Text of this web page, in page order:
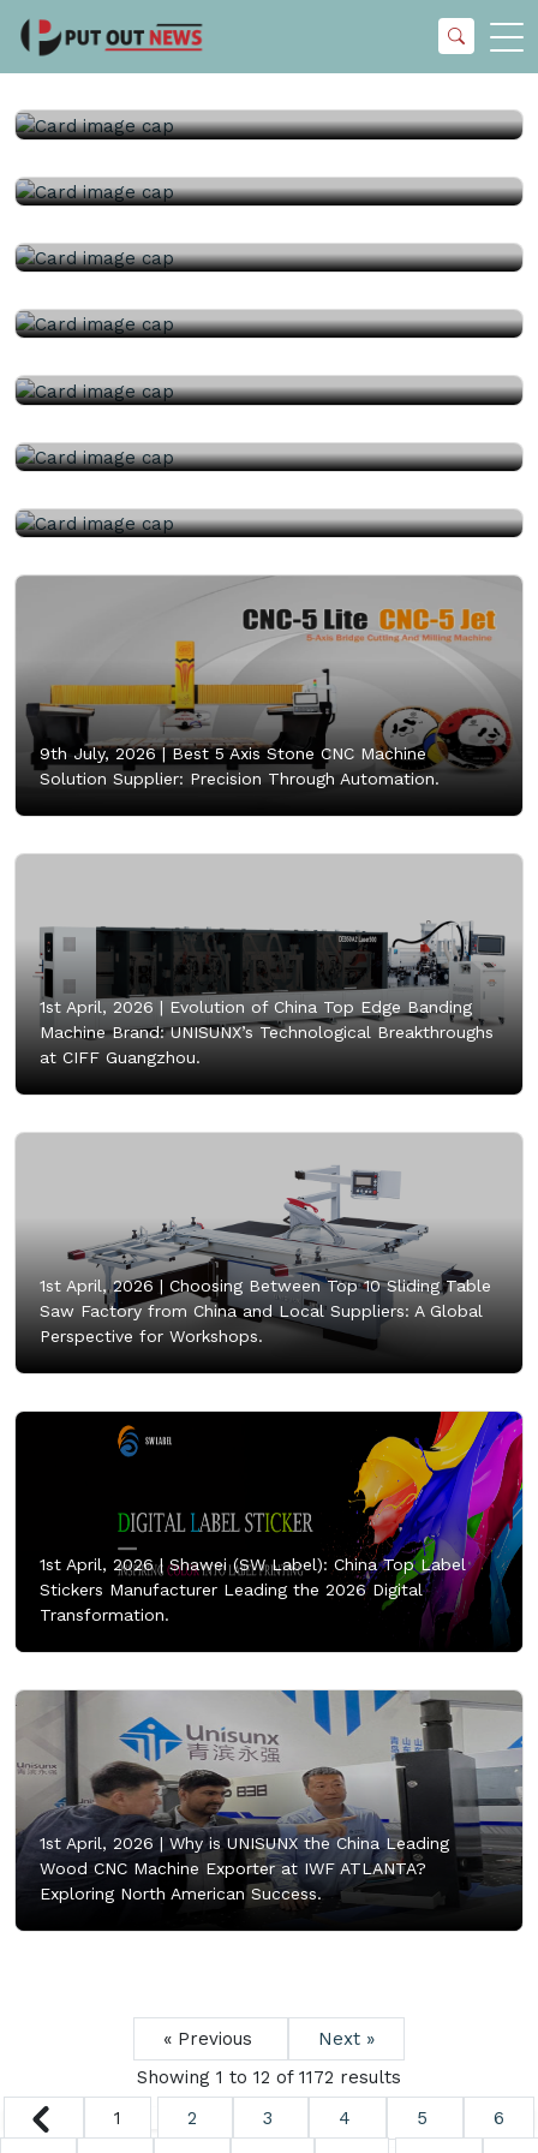
23rd July, 2026 |China Topper Control Valves
23rd July, 2026 |China Topper Control Valves
22nd July, 2026 |China Topper Control Valves
21st July, 2026 |China Topper Control Valves
9th July, 2026 |Best 5 Axis Stone CNC Machine
Solution Supplier: Precision Through Automation.
1st April, 2026 | Evolution of China Top Edge Banding
Machine Brand: UNISUNX’s Technological Breakthroughs
at CIFF Guangzhou.
1st April, 2026 | Choosing Between Top 10 Sliding Table
Saw Factory from China and Local Suppliers: A Global
Perspective for Workshops.
1st April, 2026 |Shawei (SW Label): China Top Label
Stickers Manufacturer Leading the 2026 Digital
Transformation.
1st April, 2026 | Why is UNISUNX the China Leading
Wood CNC Machine Exporter at IWF ATLANTA?
Exploring North American Success.
« Previous
Next »
Showing 1 to 12 of 1172 results
1
2 3 4 5
6